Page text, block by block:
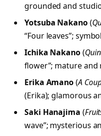
grounded and
Yotsuba Nakano(
“Four leaves”;
Ichika Nakano(
flower”; mature and
Erika Amano(A
(Erika); glamorous
Saki Hanajima (
wave”; mysterious